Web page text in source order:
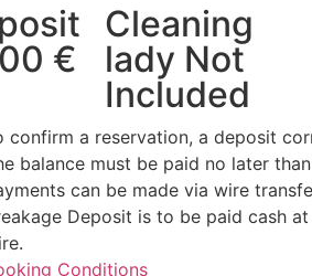
€
Cleaning
lady Not
Included
confirm a reservation, a deposit
balance must be paid no later
can be made via wire
Deposit is to be paid cash
Conditions